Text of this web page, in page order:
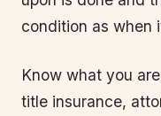
condition as when
Know what you
title insurance,